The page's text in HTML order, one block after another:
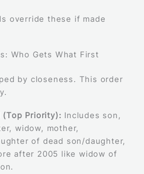
override these if made
Who Gets What First
by closeness. This order
(Top Priority): Includes son,
widow, mother,
of dead son/daughter,
after 2005 like widow of